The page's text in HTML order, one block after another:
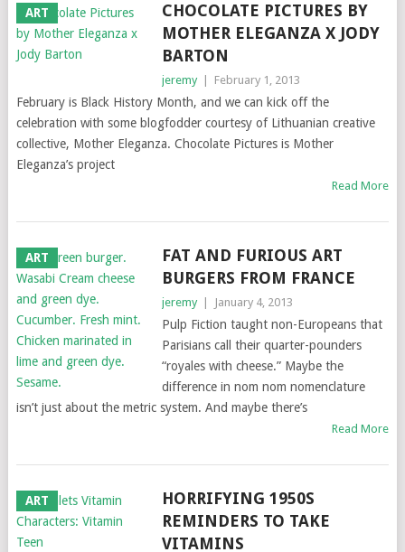
ART
CHOCOLATE PICTURES BY
MOTHER ELEGANZA X JODY
BARTON
jeremy February 1, 2013
February is Black History Month, and we can kick off the
celebration with some blogfodder courtesy of Lithuanian creative
collective, Mother Eleganza. Chocolate Pictures is Mother
Eleganza’s project
Read More
ART
FAT AND FURIOUS ART
BURGERS FROM FRANCE
jeremy January 4, 2013
Pulp Fiction taught non-Europeans that
Parisians call their quarter-pounders
“royales with cheese.” Maybe the
difference in nom nom nomenclature
isn’t just about the metric system. And maybe there’s
Read More
ART
HORRIFYING 1950S
REMINDERS TO TAKE
VITAMINS